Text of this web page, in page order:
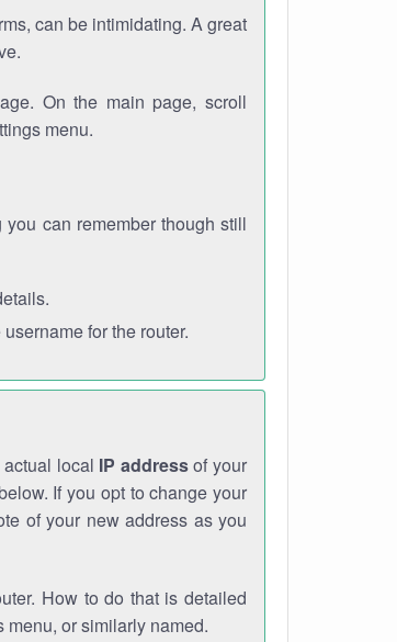
can be intimidating. A great
On the main page, scroll
menu.
can remember though still
for the router.
local IP addressof your
If you opt to change your
of your new address as you
How to do that is detailed
or similarly named.